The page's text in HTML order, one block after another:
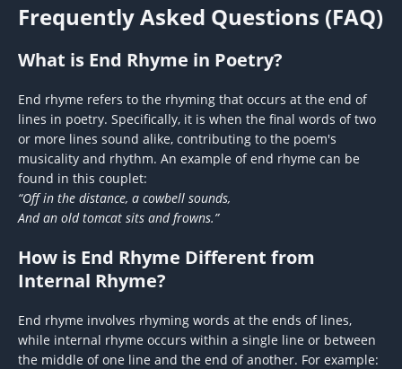
Frequently Asked Questions (FAQ)
What is End Rhyme in Poetry?
End rhyme refers to the rhyming that occurs at the end of
lines in poetry. Specifically, it is when the final words of two
or more lines sound alike, contributing to the poem's
musicality and rhythm. An example of end rhyme can be
found in this couplet:
“Off in the distance, a cowbell sounds,
And an old tomcat sits and frowns.”
How is End Rhyme Different from
Internal Rhyme?
End rhyme involves rhyming words at the ends of lines,
while internal rhyme occurs within a single line or between
the middle of one line and the end of another. For example: